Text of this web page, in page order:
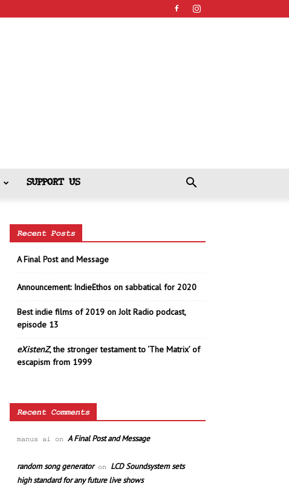
SUPPORT US
Recent Posts
A Final Post and Message
Announcement: IndieEthos on sabbatical for 2020
Best indie films of 2019 on Jolt Radio podcast,
episode 13
eXistenZ, the stronger testament to ‘The Matrix’ of
escapism from 1999
Recent Comments
manus ai on A Final Post and Message
random song generatoron LCD Soundsystem sets
high standard for any future live shows